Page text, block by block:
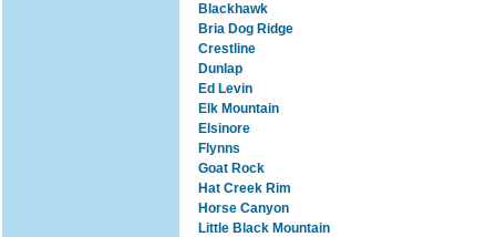
Blackhawk
Bria Dog Ridge
Crestline
Dunlap
Ed Levin
Elk Mountain
Elsinore
Flynns
Goat Rock
Hat Creek Rim
Horse Canyon
Little Black Mountain